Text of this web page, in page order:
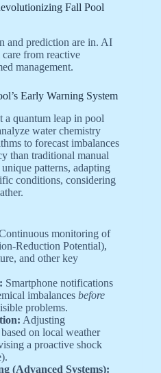
Fall Pool
and prediction are in. AI
from reactive
management.
Early Warning System
a quantum leap in pool
water chemistry
to forecast imbalances
than traditional manual
patterns, adapting
conditions, considering
monitoring of
Reduction Potential),
and other key
Smartphone notifications
imbalances before
problems.
Adjusting
on local weather
a proactive shock
(Advanced Systems):